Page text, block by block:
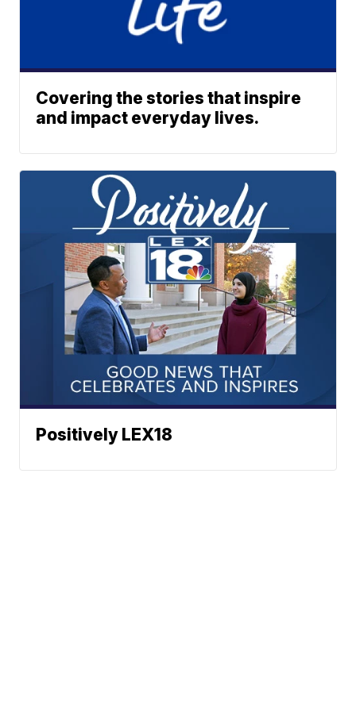
Covering the stories that inspire
and impact everyday lives.
Positively LEX18